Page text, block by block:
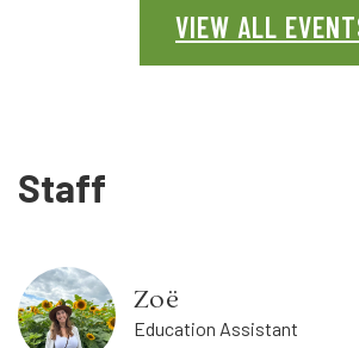
VIEW ALL
Staff
Zoë
Education Assistant